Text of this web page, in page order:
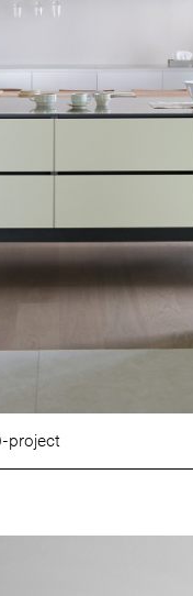
project